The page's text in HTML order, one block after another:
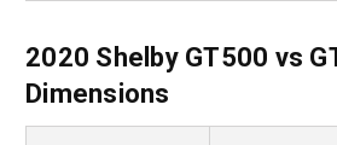
2020 Shelby GT500 vs
Dimensions